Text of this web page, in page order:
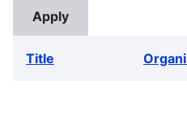
Title